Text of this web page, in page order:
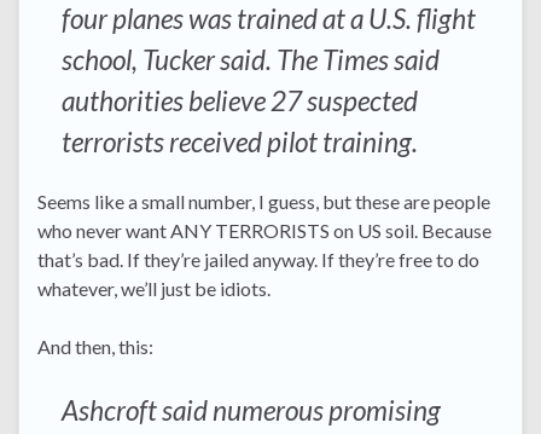
four planes was trained at a U.S. flight
school, Tucker said. The Times said
authorities believe 27 suspected
terrorists received pilot training.
Seems like a small number, I guess, but these are people
who never want ANY TERRORISTS on US soil. Because
that’s bad. If they’re jailed anyway. If they’re free to do
whatever, we’ll just be idiots.
And then, this:
Ashcroft said numerous promising